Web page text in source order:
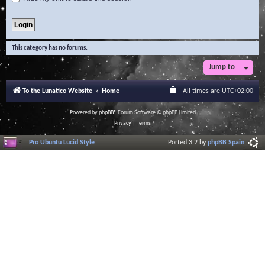
This category has no forums.
Jump to
To the Lunatico Website Home All times are UTC+02:00
Powered byphpBB® Forum Software © phpBB Limited
Privacy| Terms
Pro Ubuntu Lucid Style Ported 3.2 byphpBB Spain